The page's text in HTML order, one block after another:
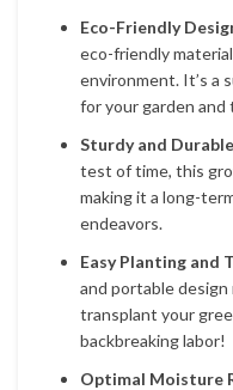
Eco-Friendly
eco-friendly
environment. It’s a
for your garden and
Sturdy and Durable
test of time, this
making it a long-
endeavors.
Easy Planting and
and portable design
transplant your
backbreaking labor!
Optimal Moisture